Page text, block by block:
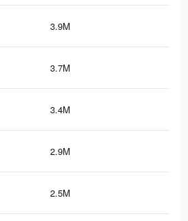
3.9M
3.7M
3.4M
2.9M
2.5M